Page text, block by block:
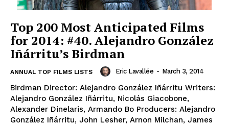
Top 200 Most Anticipated Films
for 2014: #40. Alejandro González
Iñárritu’s Birdman
ANNUAL TOP FILMS LISTS Eric Lavallée - March 3, 2014
Birdman Director: Alejandro González Iñárritu Writers:
Alejandro González Iñárritu, Nicolás Giacobone,
Alexander Dinelaris, Armando Bo Producers: Alejandro
González Iñárritu, John Lesher, Arnon Milchan, James